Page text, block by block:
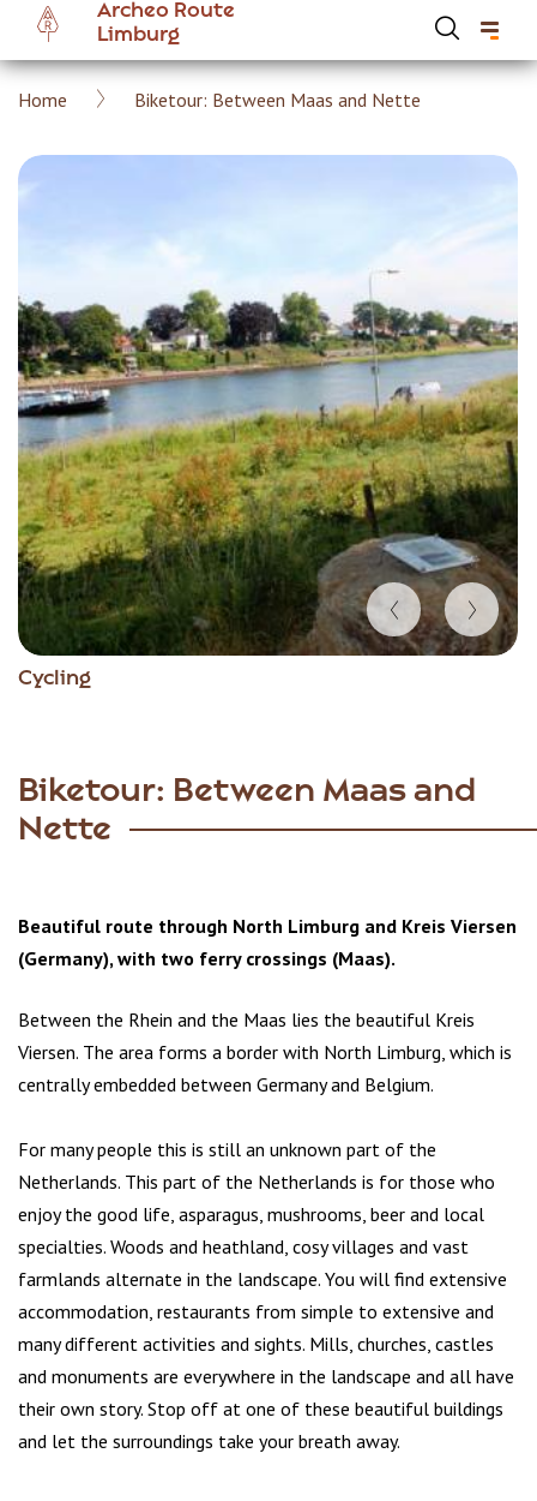
main
content
Archeo Route
Limburg
Breadcrumb
Home Biketour: Between Maas and Nette
Cycling
Item
Biketour: Between Maas and
Nette
Beautiful route through North Limburg and Kreis Viersen
(Germany), with two ferry crossings (Maas).
Between the Rhein and the Maas lies the beautiful Kreis
Viersen. The area forms a border with North Limburg, which is
centrally embedded between Germany and Belgium.
For many people this is still an unknown part of the
Netherlands. This part of the Netherlands is for those who
enjoy the good life, asparagus, mushrooms, beer and local
specialties. Woods and heathland, cosy villages and vast
farmlands alternate in the landscape. You will find extensive
accommodation, restaurants from simple to extensive and
many different activities and sights. Mills, churches, castles
and monuments are everywhere in the landscape and all have
their own story. Stop off at one of these beautiful buildings
and let the surroundings take your breath away.